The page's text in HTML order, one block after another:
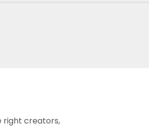
right creators,